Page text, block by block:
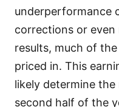
underperformance
corrections or
results, much of
priced in. This
likely determine
second half of the